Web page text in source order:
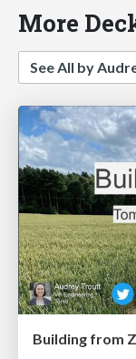
More
See All by
Building from